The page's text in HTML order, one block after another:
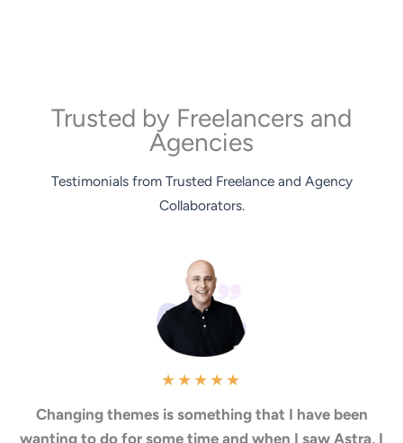
Trusted by Freelancers and
Agencies
Testimonials from Trusted Freelance and Agency
Collaborators.
★★★★★
Changing themes is something that I have been
wanting to do for some time and when I saw Astra, I